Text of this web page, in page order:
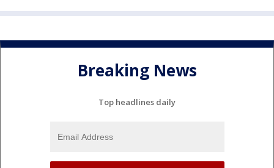
Breaking News
Top headlines daily